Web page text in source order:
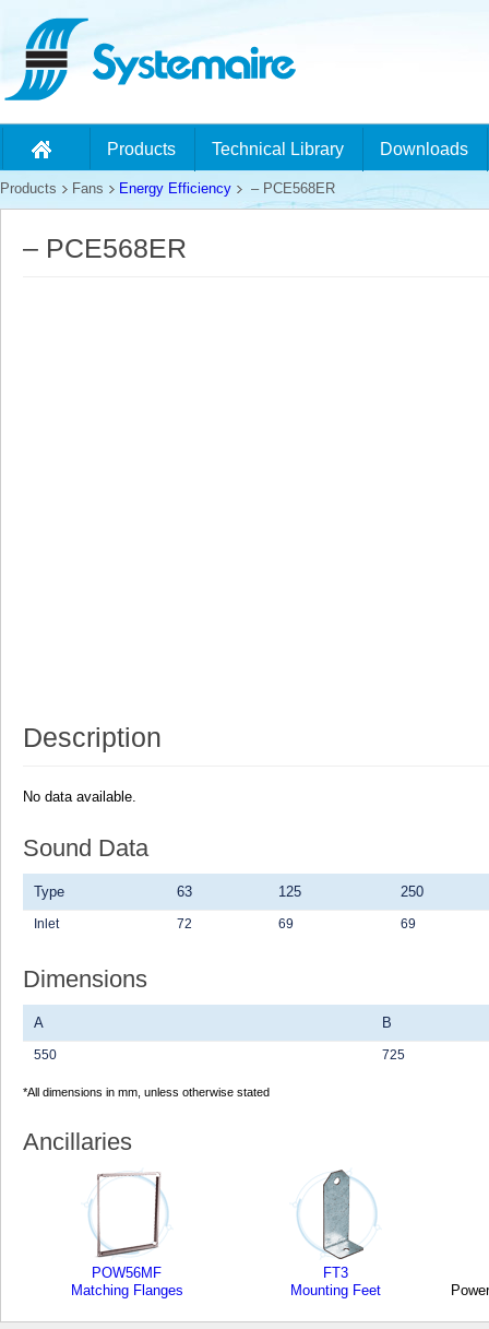
Products Technical Library Downloads
Products Fans Energy Efficiency – PCE568ER
– PCE568ER
Description
No data available.
Sound Data
Type 63 125 250
Inlet 72 69 69
Dimensions
A B
550 725
*All dimensions in mm, unless otherwise stated
Ancillaries
POW56MF
Matching Flanges
FT3
Mounting Feet